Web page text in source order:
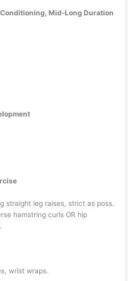
Mid-Long Duration
straight leg raises, strict as poss.
hamstring curls OR hip
wrist wraps.